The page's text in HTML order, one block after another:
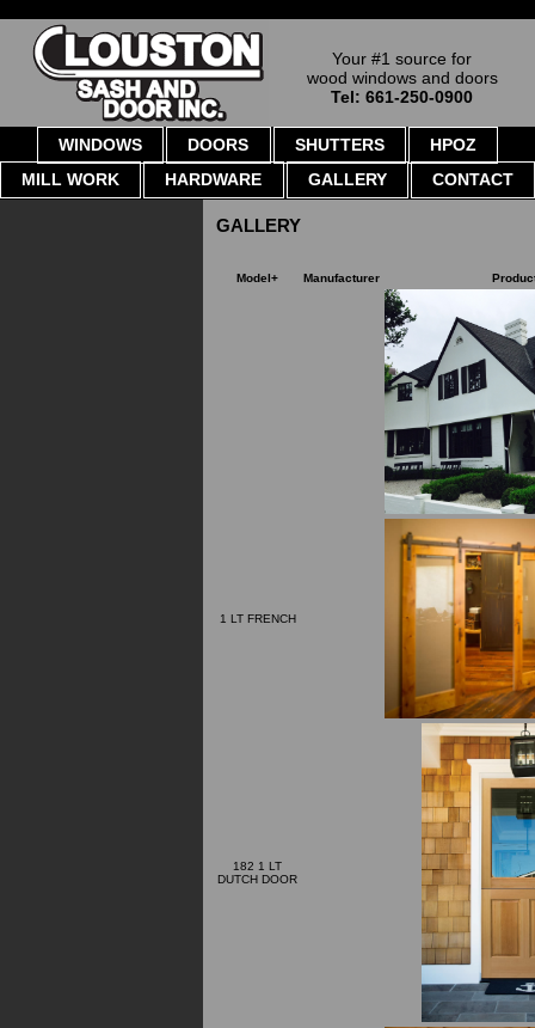
Your #1 source for
wood windows and doors
Tel: 661-250-0900
WINDOWS DOORS SHUTTERS
HPOZ
MILL WORK
HARDWARE GALLERY CONTACT
GALLERY
Model+ Manufacturer
1 LT FRENCH
182 1 LT
DUTCH DOOR